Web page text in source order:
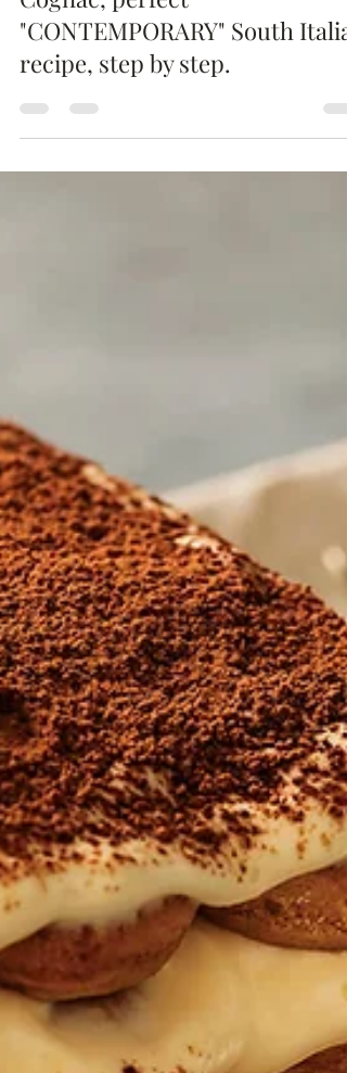
Linguine with tiger prawns and
Cognac, perfect
"CONTEMPORARY" South
recipe, step by step.